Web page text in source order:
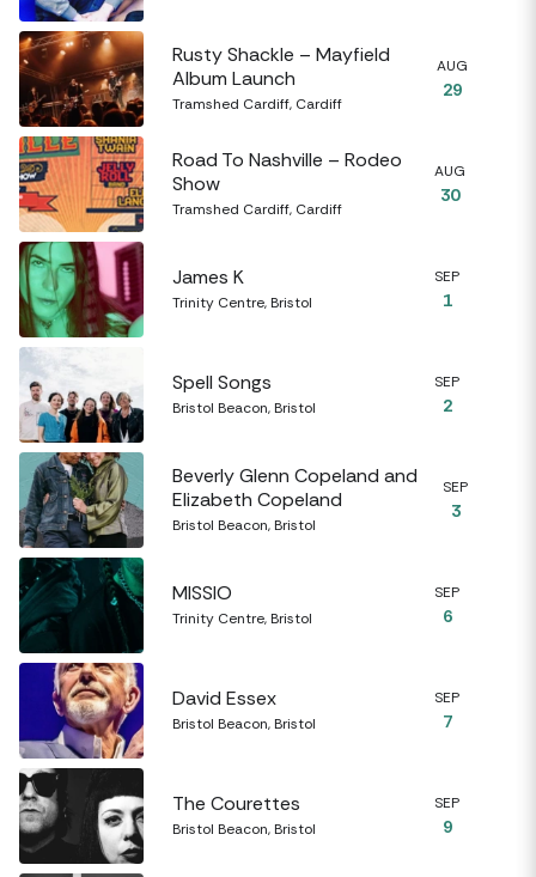
AUG
29
Rusty Shackle – Mayfield
Album Launch
Tramshed Cardiff, Cardiff
AUG
30
Road To Nashville – Rodeo
Show
Tramshed Cardiff, Cardiff
SEP
1
James K
Trinity Centre, Bristol
SEP
2
Spell Songs
Bristol Beacon, Bristol
SEP
3
Beverly Glenn Copeland and
Elizabeth Copeland
Bristol Beacon, Bristol
SEP
6
MISSIO
Trinity Centre, Bristol
SEP
7
David Essex
Bristol Beacon, Bristol
SEP
9
The Courettes
Bristol Beacon, Bristol